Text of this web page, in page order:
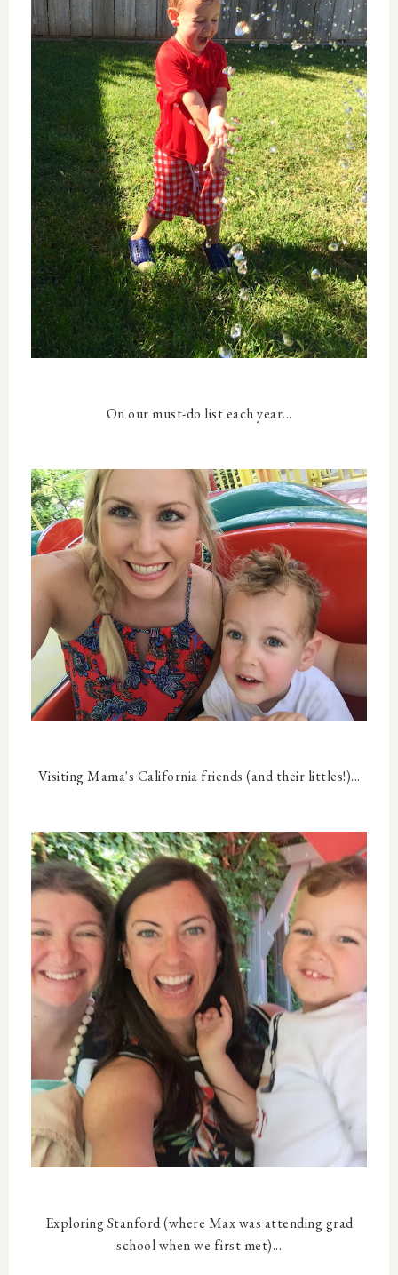
On our must-do list each year...
Visiting Mama's California friends (and their littles!)...
Exploring Stanford (where Max was attending grad
school when we first met)...